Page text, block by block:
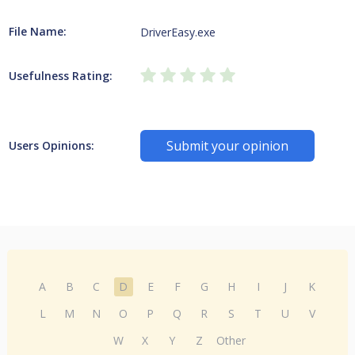
File Name: DriverEasy.exe
Usefulness Rating:
Users Opinions: Submit your opinion
A B C D E F G H I J
K
L
M N O P Q R S T U
V
W
X Y Z Other